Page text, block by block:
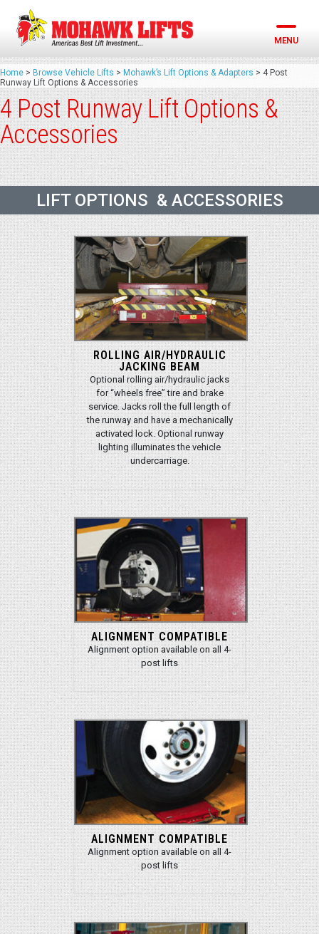
Skip
content
MENU
Home > Browse Vehicle Lifts > Mohawk’s Lift Options & Adapters > 4 Post
Runway Lift Options & Accessories
4 Post Runway Lift Options &
Accessories
LIFT OPTIONS & ACCESSORIES
ROLLING AIR/HYDRAULIC
JACKING BEAM
Optional rolling air/hydraulic jacks
for “wheels free” tire and brake
service. Jacks roll the full length of
the runway and have a mechanically
activated lock. Optional runway
lighting illuminates the vehicle
undercarriage.
ALIGNMENT COMPATIBLE
Alignment option available on all 4-
post lifts
ALIGNMENT COMPATIBLE
Alignment option available on all 4-
post lifts